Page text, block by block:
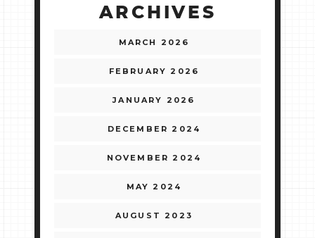
ARCHIVES
MARCH 2026
FEBRUARY 2026
JANUARY 2026
DECEMBER 2024
NOVEMBER 2024
MAY 2024
AUGUST 2023